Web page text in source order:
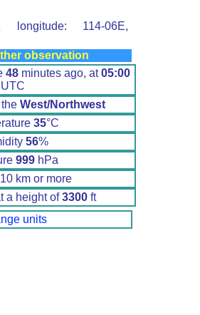
longitude: 114-06E,
observation
48minutes ago, at05:00
UTC
the West/Northwest
35°C
56%
999 hPa
km or more
a height of3300 ft
units